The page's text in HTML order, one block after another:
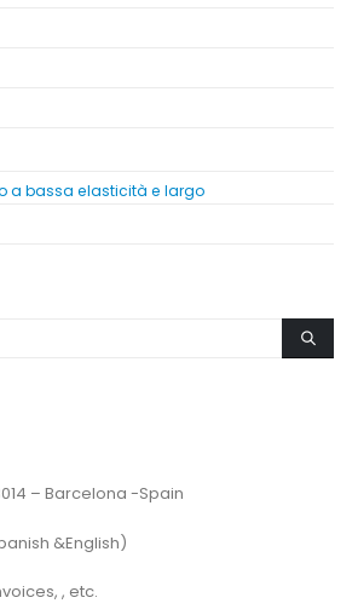
a bassa elasticità e largo
– Barcelona -Spain
&English)
, etc.